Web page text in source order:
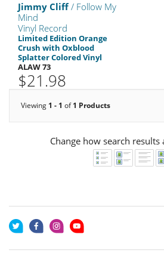
Jimmy Cliff/ Follow My
Mind
Vinyl Record
Limited Edition Orange
Crush with Oxblood
Splatter Colored Vinyl
ALAW 73
$21.98
Viewing 1 - 1 of1 Products
Change how search results